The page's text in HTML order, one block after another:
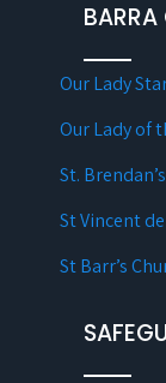
BARRA
Our Lady
Our Lady of
St.
St Vincent
St Barr’s